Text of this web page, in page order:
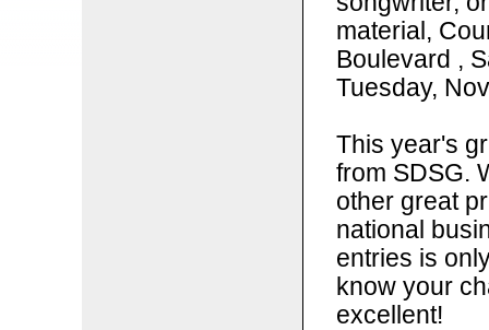
material,
Boulevard ,
Tuesday,
This year's
from SDSG.
other great
national
entries is
know your
excellent!